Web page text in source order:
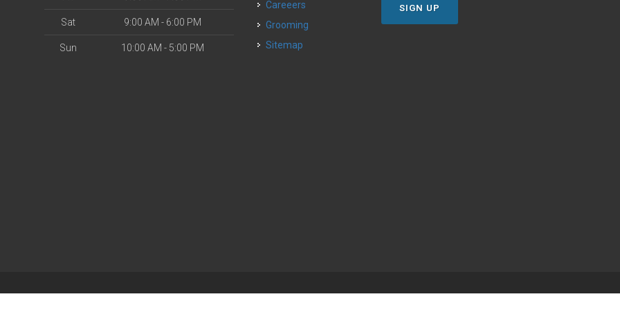
Sat 9:00 AM - 6:00 PM
Sun 10:00 AM - 5:00 PM
Careeers
Grooming
Sitemap
SIGN UP